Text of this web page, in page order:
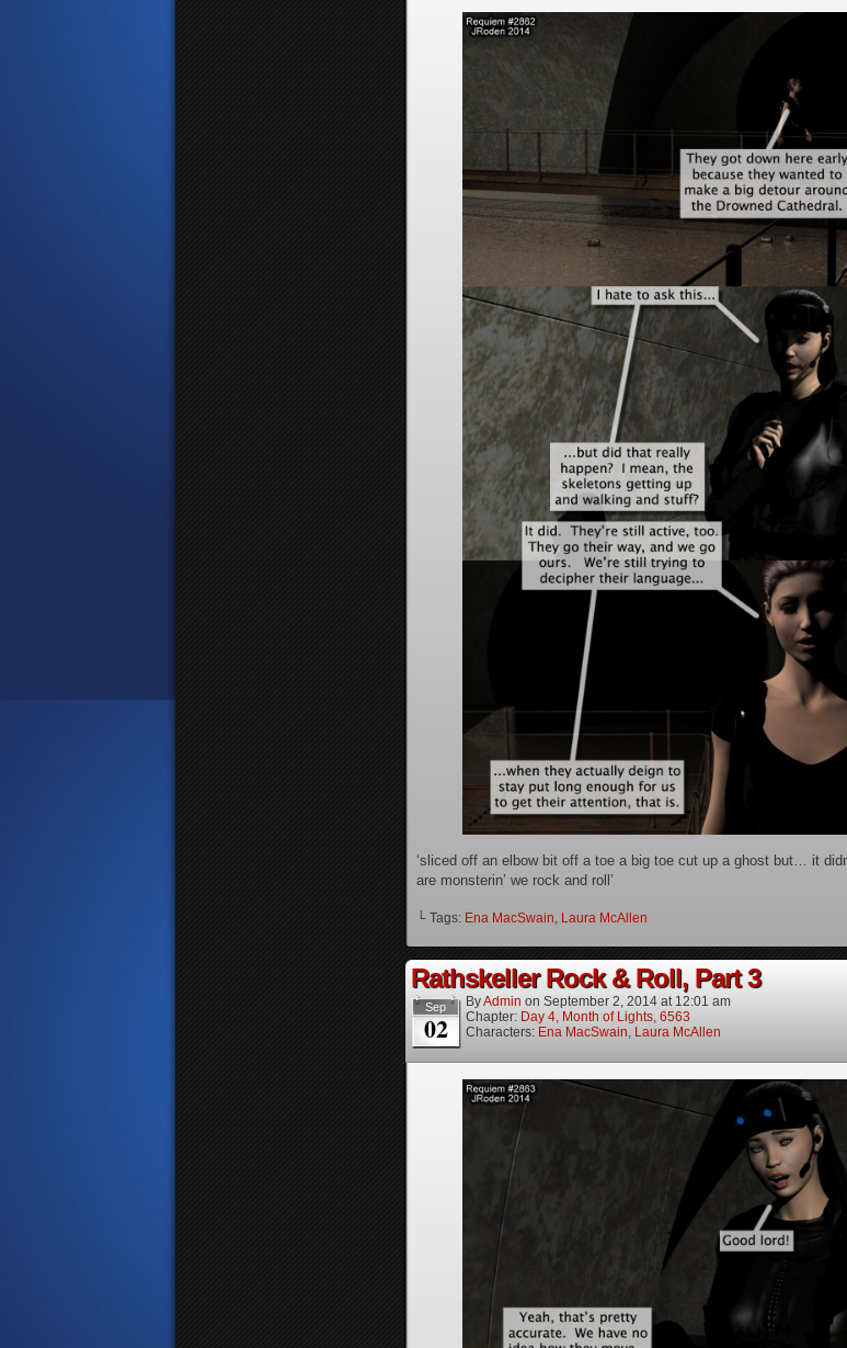
‘sliced off an elbow bit off a toe a big toe cut up a ghost but… it
are monsterin’ we rock and roll’
└ Tags: Ena MacSwain, Laura McAllen
Rathskeller Rock & Roll, Part 3
Sep
02
ByAdmin on September 2, 2014 at 12:01 am
Chapter: Day 4, Month of Lights, 6563
Characters: Ena MacSwain, Laura McAllen